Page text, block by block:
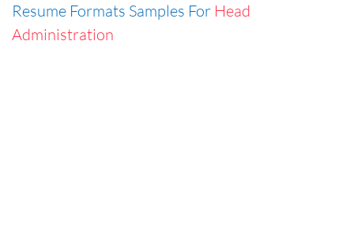
Resume Formats Samples For Head
Administration